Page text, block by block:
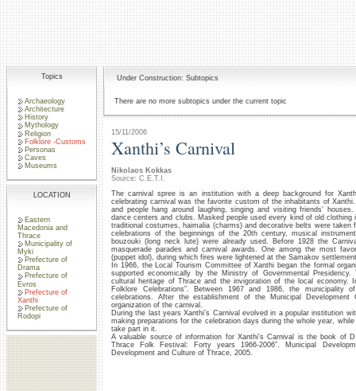
Topics
Archaeology
Architecture
History
Mythology
Religion
Folklore -Customs
Personas
Caves
Museums
LOCATION
Eastern
Macedonia and
Thrace
Municipality of
Myki
Prefecture of
Drama
Prefecture of
Evros
Prefecture of
Xanthi
Prefecture of
Rodopi
Under Construction: Subtopics
There are no more subtopics under the current topic
15/11/2006
Xanthi’s Carnival
Nikolaos Kokkas
Source: C.E.T.I.
The carnival spree is an institution with a deep background for
celebrating carnival was the favorite custom of the inhabitants of
and people hang around laughing, singing and visiting friends’
dance centers and clubs. Masked people used every kind of old
traditional costumes, haimalia (charms) and decorative belts were
celebrations of the beginnings of the 20th century, musical
bouzouki (long neck lute) were already used. Before 1928 the
masquerade parades and carnival awards. One among the most
(puppet idol), during which fires were lightened at the Samakov
In 1966, the Local Tourism Committee of Xanthi began the formal
supported economically by the Ministry of Governmental
cultural heritage of Thrace and the invigoration of the local economy.
Folklore Celebrations”. Between 1967 and 1986, the municipality
celebrations. After the establishment of the Municipal
organization of the carnival.
During the last years Xanthi’s Carnival evolved in a popular institution
making preparations for the celebration days during the whole year,
take part in it.
A valuable source of information for Xanthi’s Carnival is the book of
Thrace Folk Festival: Forty years 1966-2006”. Municipal
Development and Culture of Thrace, 2005.